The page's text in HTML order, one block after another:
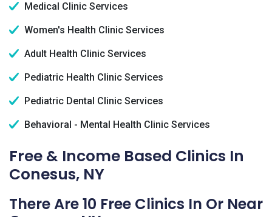
Medical Clinic Services
Women's Health Clinic Services
Adult Health Clinic Services
Pediatric Health Clinic Services
Pediatric Dental Clinic Services
Behavioral - Mental Health Clinic Services
Free & Income Based Clinics In
Conesus, NY
There Are 10 Free Clinics In Or Near